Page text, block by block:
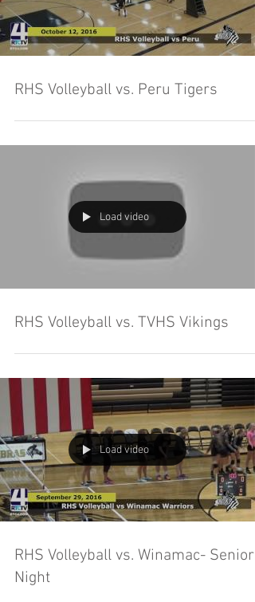
RHS Volleyball vs. Peru Tigers
Load video
RHS Volleyball vs. TVHS Vikings
Load video
RHS Volleyball vs. Winamac- Senior
Night